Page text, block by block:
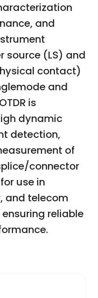
and
source (LS) and
contact)
and
is
dynamic
detection,
of
connector
use in
and telecom
reliable